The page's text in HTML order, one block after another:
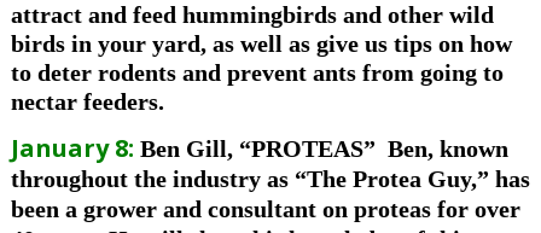
attract and feed hummingbirds and other wild
birds in your yard, as well as give us tips on how
to deter rodents and prevent ants from going to
nectar feeders.
January 8: Ben Gill, “PROTEAS” Ben, known
throughout the industry as “The Protea Guy,” has
been a grower and consultant on proteas for over